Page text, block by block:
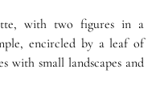
with two figures in a
encircled by a leaf of
with small landscapes and